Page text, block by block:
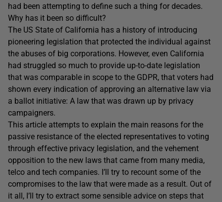
had been attempting to define such a thing for decades.
Why has it been so difficult?
The US State of California has a history of introducing
pioneering legislation that protected the individual against
the abuses of big corporations. However, even California
had struggled so much to provide up-to-date legislation
that was comparable in scope to the GDPR, that voters had
shown every indication of approving an alternative law via
a ballot initiative: A law that was drawn up by privacy
campaigners.
This article attempts to explain the main reasons for the
passive resistance of the elected representatives to voting
through effective privacy legislation, and the vehement
opposition to the new laws that came from many media,
telco and tech companies. I’ll try to recount some of the
compromises to the law that were made as a result. Out of
it all, I’ll try to extract some sensible advice on steps that